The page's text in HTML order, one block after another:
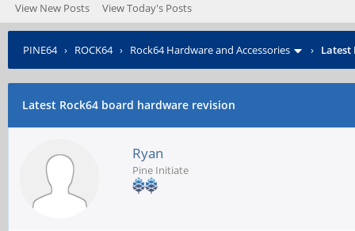
View New Posts View Today's Posts
PINE64› ROCK64› Rock64 Hardware and Accessories › Latest
Latest Rock64 board hardware revision
Ryan
Pine Initiate